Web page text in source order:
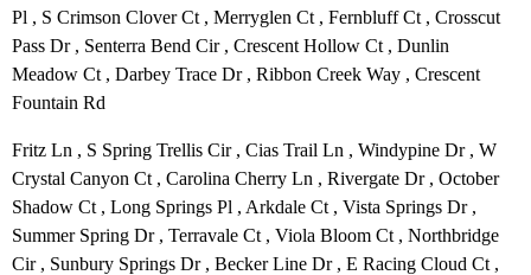
Pl , S Crimson Clover Ct , Merryglen Ct , Fernbluff Ct , Crosscut
Pass Dr , Senterra Bend Cir , Crescent Hollow Ct , Dunlin
Meadow Ct , Darbey Trace Dr , Ribbon Creek Way , Crescent
Fountain Rd
Fritz Ln , S Spring Trellis Cir , Cias Trail Ln , Windypine Dr , W
Crystal Canyon Ct , Carolina Cherry Ln , Rivergate Dr , October
Shadow Ct , Long Springs Pl , Arkdale Ct , Vista Springs Dr ,
Summer Spring Dr , Terravale Ct , Viola Bloom Ct , Northbridge
Cir , Sunbury Springs Dr , Becker Line Dr , E Racing Cloud Ct ,